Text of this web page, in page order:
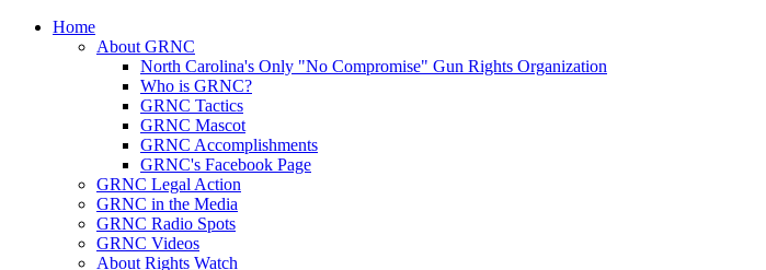
Home
About GRNC
North Carolina's Only "No Compromise" Gun Rights Organization
Who is GRNC?
GRNC Tactics
GRNC Mascot
GRNC Accomplishments
GRNC's Facebook Page
GRNC Legal Action
GRNC in the Media
GRNC Radio Spots
GRNC Videos
About Rights Watch